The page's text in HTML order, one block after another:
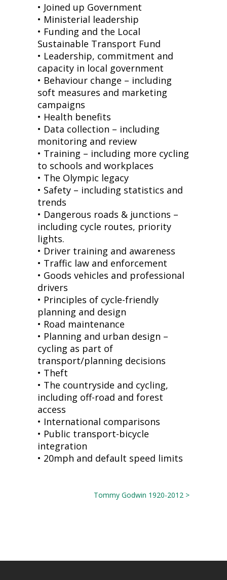
• Joined up Government
• Ministerial leadership
• Funding and the Local
Sustainable Transport Fund
• Leadership, commitment and
capacity in local government
• Behaviour change – including
soft measures and marketing
campaigns
• Health benefits
• Data collection – including
monitoring and review
• Training – including more cycling
to schools and workplaces
• The Olympic legacy
• Safety – including statistics and
trends
• Dangerous roads & junctions –
including cycle routes, priority
lights.
• Driver training and awareness
• Traffic law and enforcement
• Goods vehicles and professional
drivers
• Principles of cycle-friendly
planning and design
• Road maintenance
• Planning and urban design –
cycling as part of
transport/planning decisions
• Theft
• The countryside and cycling,
including off-road and forest
access
• International comparisons
• Public transport-bicycle
integration
• 20mph and default speed limits
Tommy Godwin 1920-2012 >